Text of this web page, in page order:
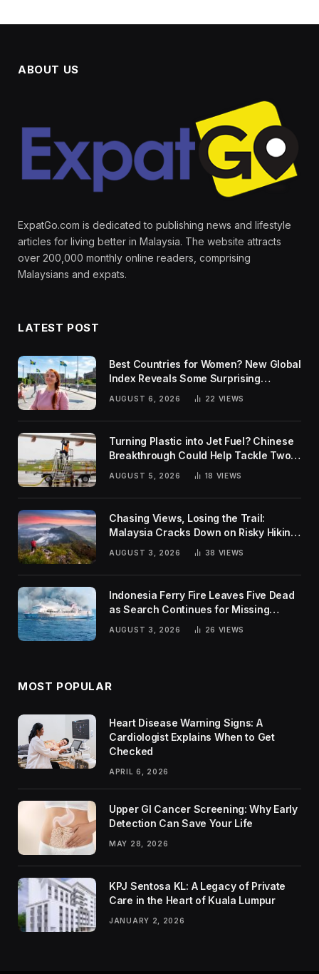
ABOUT US
ExpatGo.com is dedicated to publishing news and lifestyle
articles for living better in Malaysia. The website attracts
over 200,000 monthly online readers, comprising
Malaysians and expats.
LATEST POST
Best Countries for Women? New Global
Index Reveals Some Surprising
AUGUST 6, 2026 22 VIEWS
Turning Plastic into Jet Fuel? Chinese
Breakthrough Could Help Tackle Two
Global Challenges
AUGUST 5, 2026 18 VIEWS
Chasing Views, Losing the Trail:
Malaysia Cracks Down on Risky Hiking
AUGUST 3, 2026 38 VIEWS
Indonesia Ferry Fire Leaves Five Dead
as Search Continues for Missing
AUGUST 3, 2026 26 VIEWS
MOST POPULAR
Heart Disease Warning Signs: A
Cardiologist Explains When to Get
Checked
APRIL 6, 2026
Upper GI Cancer Screening: Why Early
Detection Can Save Your Life
MAY 28, 2026
KPJ Sentosa KL: A Legacy of Private
Care in the Heart of Kuala Lumpur
JANUARY 2, 2026